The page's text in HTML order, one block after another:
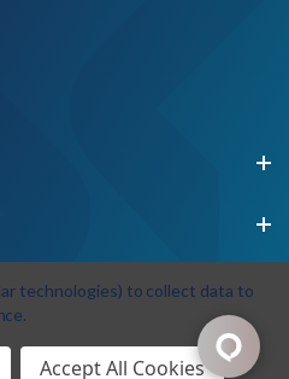
technologies) to collect data to
Accept All Cookies